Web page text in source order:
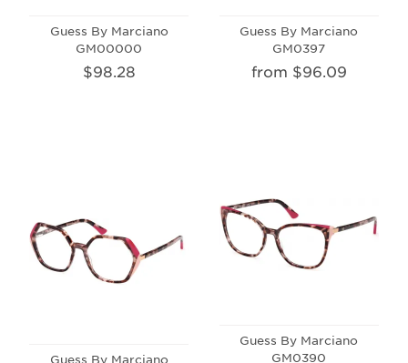
Guess By Marciano
GM00000
$98.28
Guess By Marciano
GM0397
from $96.09
Guess By Marciano
Guess By Marciano
GM0390